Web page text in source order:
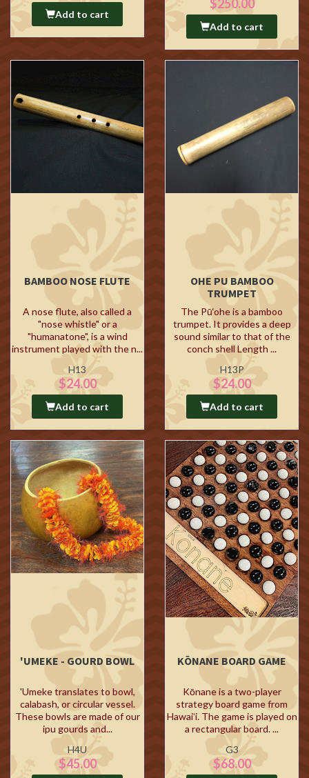
Add to cart
$250.00
Add to cart
BAMBOO NOSE FLUTE
A nose flute, also called a
"nose whistle" or a
"humanatone", is a wind
instrument played with the n...
H13
$24.00
Add to cart
OHE PU BAMBOO
TRUMPET
The Pū‘ohe is a bamboo
trumpet. It provides a deep
sound similar to that of the
conch shell Length ...
H13P
$24.00
Add to cart
'UMEKE - GOURD BOWL
'Umeke translates to bowl,
calabash, or circular vessel.
These bowls are made of our
ipu gourds and...
H4U
$45.00
KŌNANE BOARD GAME
Kōnane is a two-player
strategy board game from
Hawaiʻi. The game is played on
a rectangular board. ...
G3
$68.00